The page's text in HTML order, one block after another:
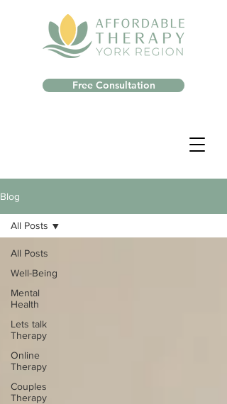
Free Consultation
Blog
All Posts
Well-Being
Mental
Health
Lets talk
Therapy
Online
Therapy
Couples
Therapy
All Posts